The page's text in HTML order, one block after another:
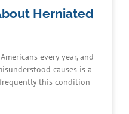
Herniated
every year, and
causes is a
this condition